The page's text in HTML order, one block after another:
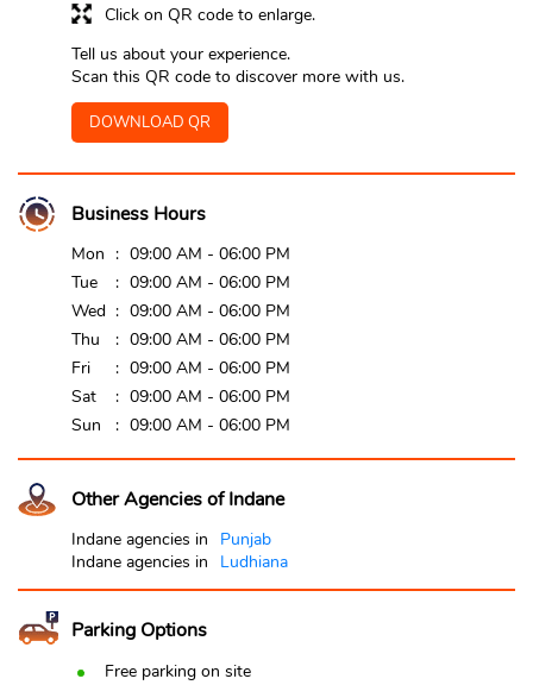
Click on QR code to enlarge.
Tell us about your experience.
Scan this QR code to discover more with us.
DOWNLOAD QR
Business Hours
Mon
09:00 AM - 06:00 PM
Tue
09:00 AM - 06:00 PM
Wed
09:00 AM - 06:00 PM
Thu
09:00 AM - 06:00 PM
Fri
09:00 AM - 06:00 PM
Sat
09:00 AM - 06:00 PM
Sun
09:00 AM - 06:00 PM
Other Agencies of Indane
Indane agencies in
Punjab
Indane agencies in
Ludhiana
Parking Options
Free parking on site